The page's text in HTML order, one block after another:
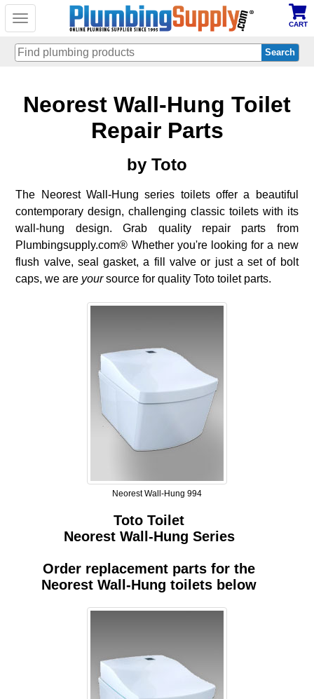
Toggle
CART
Neorest Wall-Hung Toilet
Repair Parts
by Toto
The Neorest Wall-Hung series toilets offer a beautiful
contemporary design, challenging classic toilets with its
wall-hung design. Grab quality repair parts from
Plumbingsupply.com® Whether you're looking for a new
flush valve, seal gasket, a fill valve or just a set of bolt
caps, we are yoursource for quality Toto toilet parts.
Neorest Wall-Hung 994
Toto Toilet
Neorest Wall-Hung Series
Order replacement parts for the
Neorest Wall-Hung toilets below